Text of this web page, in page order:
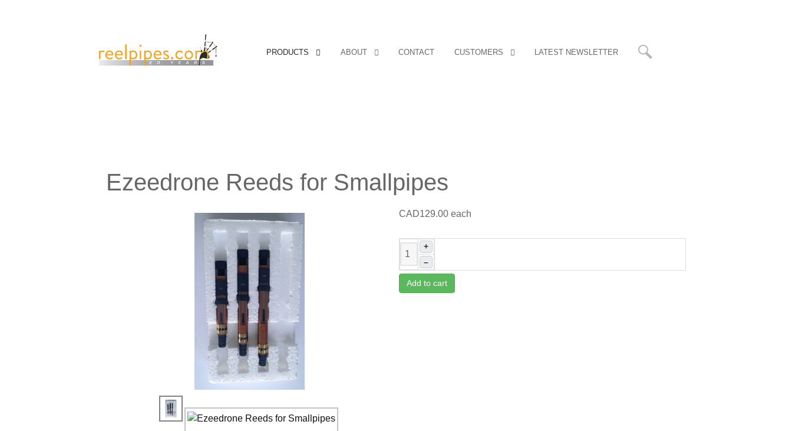
PRODUCTS ABOUT CONTACT CUSTOMERS LATEST NEWSLETTER
Ezeedrone Reeds for Smallpipes
CAD129.00 each
+
–
Add to cart